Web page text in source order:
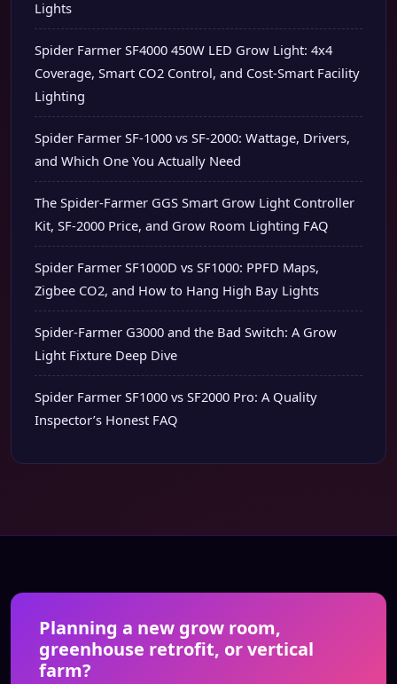
Lights
Spider Farmer SF4000 450W LED Grow Light: 4x4
Coverage, Smart CO2 Control, and Cost-Smart Facility
Lighting
Spider Farmer SF-1000 vs SF-2000: Wattage, Drivers,
and Which One You Actually Need
The Spider-Farmer GGS Smart Grow Light Controller
Kit, SF-2000 Price, and Grow Room Lighting FAQ
Spider Farmer SF1000D vs SF1000: PPFD Maps,
Zigbee CO2, and How to Hang High Bay Lights
Spider-Farmer G3000 and the Bad Switch: A Grow
Light Fixture Deep Dive
Spider Farmer SF1000 vs SF2000 Pro: A Quality
Inspector’s Honest FAQ
Planning a new grow room,
greenhouse retrofit, or vertical
farm?